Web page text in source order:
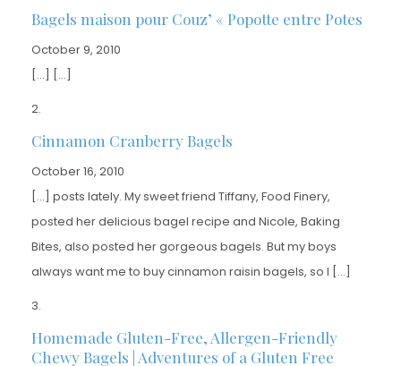
Bagels maison pour Couz’ « Popotte entre Potes
October 9, 2010
[…] […]
Cinnamon Cranberry Bagels
October 16, 2010
[…] posts lately. My sweet friend Tiffany, Food Finery,
posted her delicious bagel recipe and Nicole, Baking
Bites, also posted her gorgeous bagels. But my boys
always want me to buy cinnamon raisin bagels, so I […]
Homemade Gluten-Free, Allergen-Friendly
Chewy Bagels | Adventures of a Gluten Free